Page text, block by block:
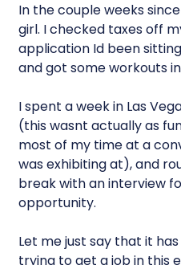
In the couple weeks
girl. I checked taxes off
application Id been
and got some workouts
I spent a week in Las
(this wasnt actually as
most of my time at a
was exhibiting at), and
break with an interview
opportunity.
Let me just say that it
trying to get a job in this